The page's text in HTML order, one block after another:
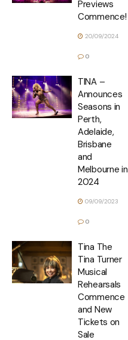
Previews
Commence!
20/09/2024
0
TINA –
Announces
Seasons in
Perth,
Adelaide,
Brisbane
and
Melbourne in
2024
09/09/2023
0
Tina The
Tina Turner
Musical
Rehearsals
Commence
and New
Tickets on
Sale